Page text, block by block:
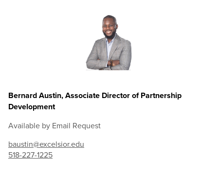
Bernard Austin, Associate Director of Partnership
Development
Available by Email Request
baustin@excelsior.edu
518-227-1225